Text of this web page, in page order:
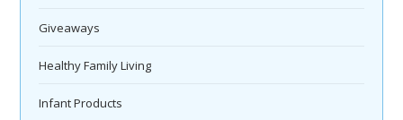
Giveaways
Healthy Family Living
Infant Products